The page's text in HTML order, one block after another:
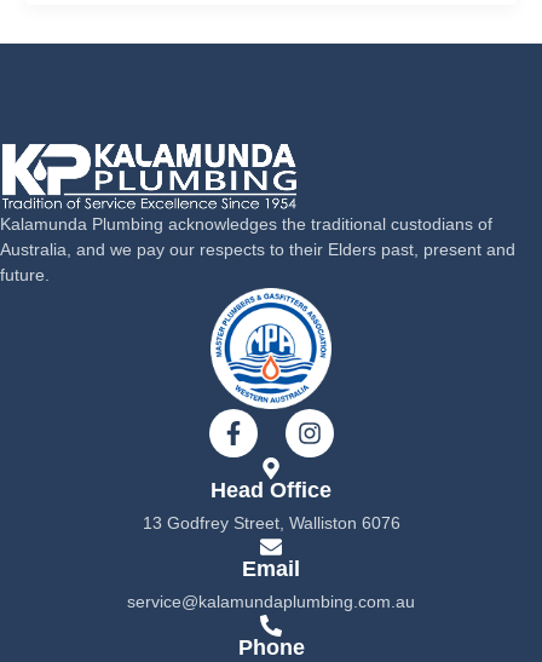
Kalamunda Plumbing acknowledges the traditional custodians of
Australia, and we pay our respects to their Elders past, present and
future.
F
a
e
b
o
-
I
n
t
a
m
Head Office
13 Godfrey Street, Walliston 6076
Email
service@kalamundaplumbing.com.au
Phone